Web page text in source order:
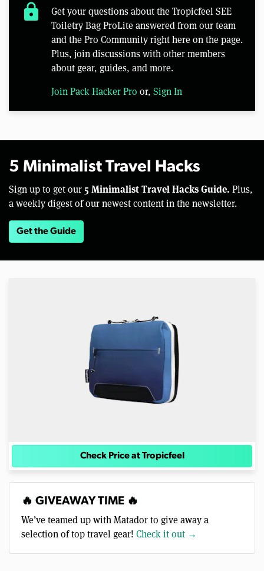
lock
Get your questions about the Tropicfeel SEE
Toiletry Bag ProLite answered from our team
and the Pro Community right here on the page.
Plus, join discussions with other members
about gear, guides, and more.
Join Pack Hacker Pro or, Sign In
5 Minimalist Travel Hacks
Sign up to get our 5 Minimalist Travel Hacks Guide. Plus,
a weekly digest of our newest content in the newsletter.
Get the Guide
Check Price at Tropicfeel
🔥 GIVEAWAY TIME 🔥
We’ve teamed up with Matador to give away a
selection of top travel gear! Check it out →